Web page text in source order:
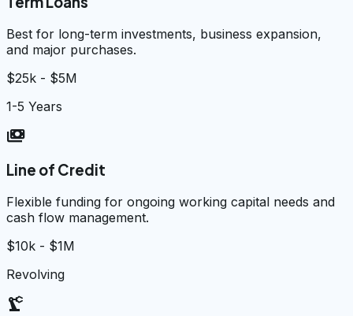
Best for long-term investments, business expansion,
and major purchases.
$25k - $5M
1-5 Years
payments
Line of Credit
Flexible funding for ongoing working capital needs and
cash flow management.
$10k - $1M
Revolving
precision_manufacturing